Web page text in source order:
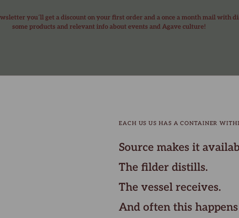
you´ll get a discount on your first order and a once a month mail with
some products and relevant info about events and Agave culture!
EACH US US HAS A CONTAINER
Source makes it
The filder distills.
The vessel receives.
And often this